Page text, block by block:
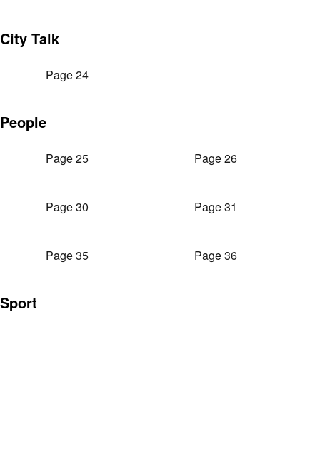
City Talk
Page 24
People
Page 25 Page 26
Page 30 Page 31
Page 35 Page 36
Sport